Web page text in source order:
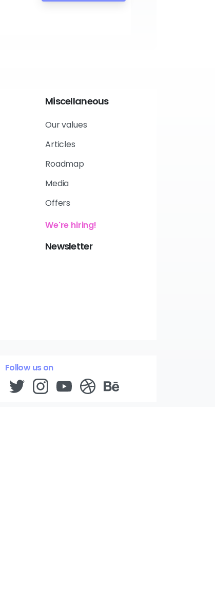
Miscellaneous
Our values
Articles
Roadmap
Media
Offers
We're hiring!
Newsletter
Follow us on